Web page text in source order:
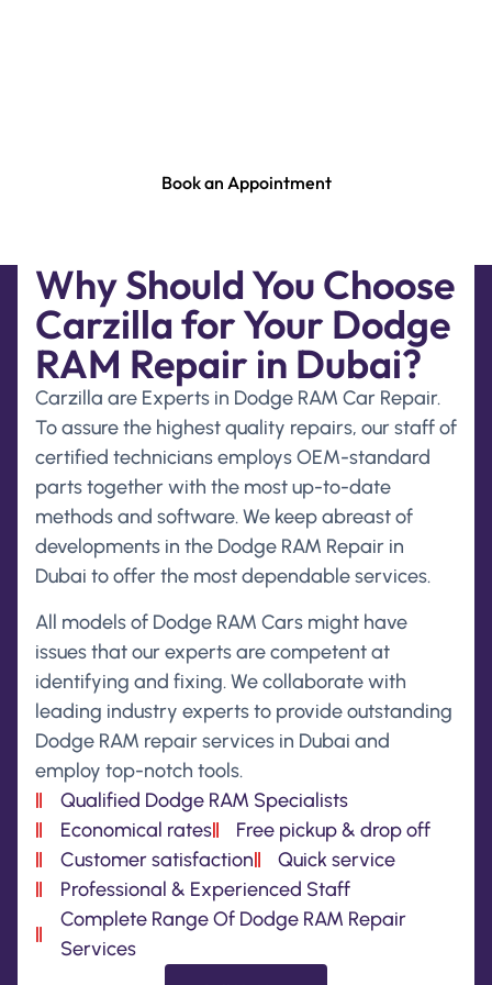
Book an Appointment
Why Should You Choose
Carzilla for Your Dodge
RAM Repair in Dubai?
Carzilla are Experts in Dodge RAM Car Repair.
To assure the highest quality repairs, our staff of
certified technicians employs OEM-standard
parts together with the most up-to-date
methods and software. We keep abreast of
developments in the Dodge RAM Repair in
Dubai to offer the most dependable services.
All models of Dodge RAM Cars might have
issues that our experts are competent at
identifying and fixing. We collaborate with
leading industry experts to provide outstanding
Dodge RAM repair services in Dubai and
employ top-notch tools.
Qualified Dodge RAM Specialists
Economical rates
Free pickup & drop off
Customer satisfaction
Quick service
Professional & Experienced Staff
Complete Range Of Dodge RAM Repair
Services